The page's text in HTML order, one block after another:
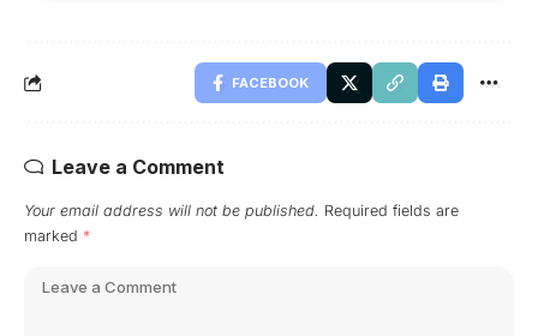
FACEBOOK
Leave a Comment
Your email address will not be published. Required fields are
marked *